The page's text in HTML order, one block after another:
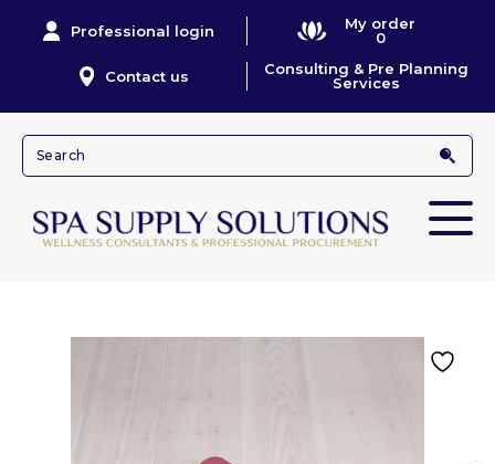
Professional login
My order
0
Contact us
Consulting & Pre Planning
Services